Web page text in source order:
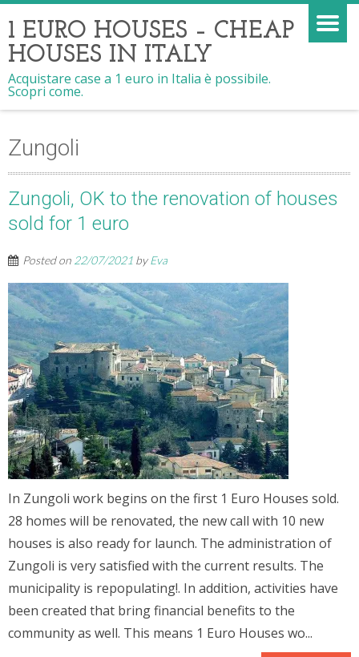
1 EURO HOUSES – CHEAP
HOUSES IN ITALY
Acquistare case a 1 euro in Italia è possibile.
Scopri come.
Zungoli
Zungoli, OK to the renovation of houses
sold for 1 euro
Posted on 22/07/2021 byEva
In Zungoli work begins on the first 1 Euro Houses sold.
28 homes will be renovated, the new call with 10 new
houses is also ready for launch. The administration of
Zungoli is very satisfied with the current results. The
municipality is repopulating!. In addition, activities have
been created that bring financial benefits to the
community as well. This means 1 Euro Houses wo...